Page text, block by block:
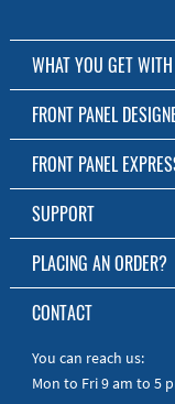
WHAT YOU GET
Customized Front
No Production
Free Software
Short Production Time
Personal Customer
RoHS & REACH
FRONT PANEL
The Free Software
Download FPD Here
FRONT PANEL
About Us
SUPPORT
FAQ
Online Help
Manuals
Quick Guides
PLACING AN ORDER?
To the Webshop
CONTACT
You can reach us:
Mon to Fri 9 am to 5